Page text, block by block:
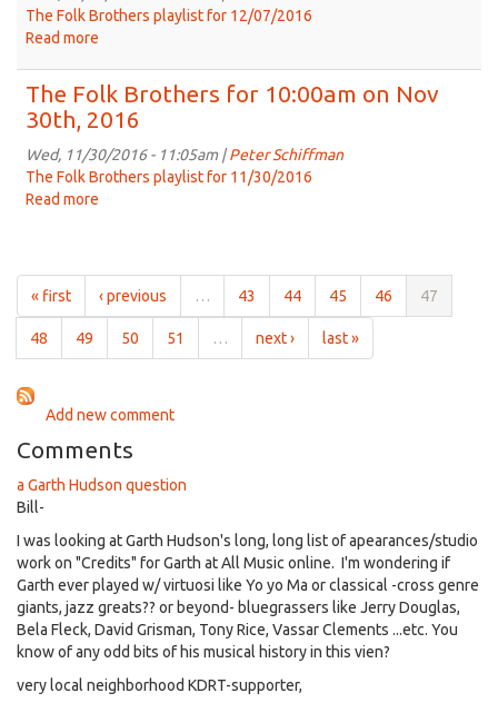
on
The Folk Brothers playlist for 12/07/2016
Read more
Folk
Brothers
for
10:00am
on
The Folk Brothers for 10:00am on Nov
30th, 2016
Wed, 11/30/2016 - 11:05am |Peter Schiffman
The Folk Brothers playlist for 11/30/2016
Read more
10:00am
Nov
« first ‹ previous … 43 44 45 46 47
48 49 50 51 … next › last »
Add new comment
Comments
a Garth Hudson question
Bill-
I was looking at Garth Hudson's long, long list of apearances/studio
work on "Credits" for Garth at All Music online. I'm wondering if
Garth ever played w/ virtuosi like Yo yo Ma or classical -cross genre
giants, jazz greats?? or beyond- bluegrassers like Jerry Douglas,
Bela Fleck, David Grisman, Tony Rice, Vassar Clements ...etc. You
know of any odd bits of his musical history in this vien?
very local neighborhood KDRT-supporter,